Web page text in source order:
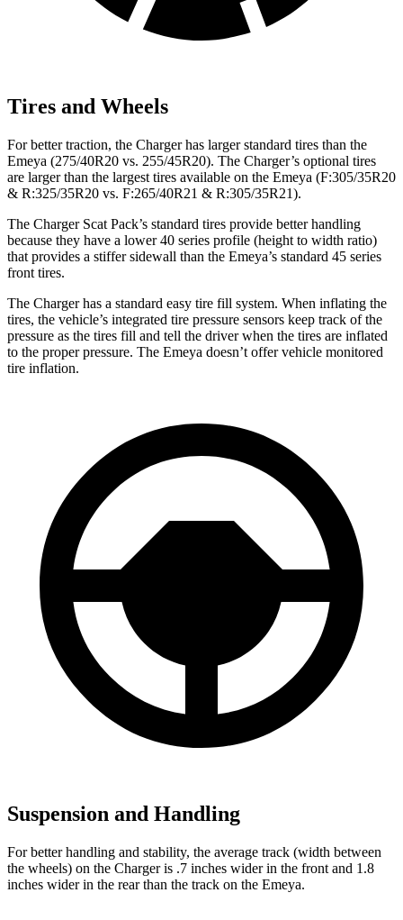
Tires and Wheels
For better traction, the Charger has larger standard tires than the
Emeya (275/40R20 vs. 255/45R20). The Charger’s optional tires
are larger than the largest tires available on the Emeya (F:305/35R20
& R:325/35R20 vs. F:265/40R21 & R:305/35R21).
The Charger Scat Pack’s standard tires provide better handling
because they have a lower 40 series profile (height to width ratio)
that provides a stiffer sidewall than the Emeya’s standard 45 series
front tires.
The Charger has a standard easy tire fill system. When inflating the
tires, the vehicle’s integrated tire pressure sensors keep track of the
pressure as the tires fill and tell the driver when the tires are inflated
to the proper pressure. The Emeya doesn’t offer vehicle monitored
tire inflation.
Suspension and Handling
For better handling and stability, the average track (width between
the wheels) on the Charger is .7 inches wider in the front and 1.8
inches wider in the rear than the track on the Emeya.